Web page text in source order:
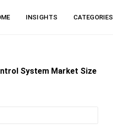
INSIGHTS CATEGORIES
System Market Size